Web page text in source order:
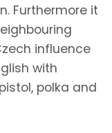
Furthermore it
influence
with
polka and